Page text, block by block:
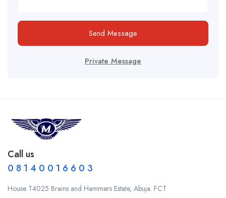
Send Message
Private Message
Call us
0 8 1 4 0 0 1 6 6 0 3
House T4025 Brains and Hammers Estate, Abuja. FCT